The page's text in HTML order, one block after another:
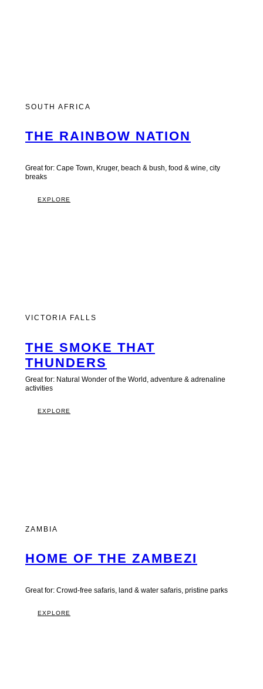
SOUTH AFRICA
THE RAINBOW NATION
Great for: Cape Town, Kruger, beach & bush, food & wine, city
breaks
EXPLORE
VICTORIA FALLS
THE SMOKE THAT
THUNDERS
Great for: Natural Wonder of the World, adventure & adrenaline
activities
EXPLORE
ZAMBIA
HOME OF THE ZAMBEZI
Great for: Crowd-free safaris, land & water safaris, pristine parks
EXPLORE